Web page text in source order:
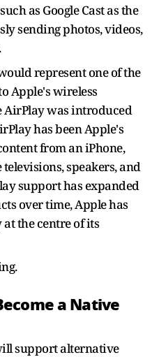
as Google Cast as the
sending photos, videos,
represent one of the
Apple's wireless
AirPlay was introduced
has been Apple's
from an iPhone,
speakers, and
support has expanded
over time, Apple has
the centre of its
a Native
support alternative